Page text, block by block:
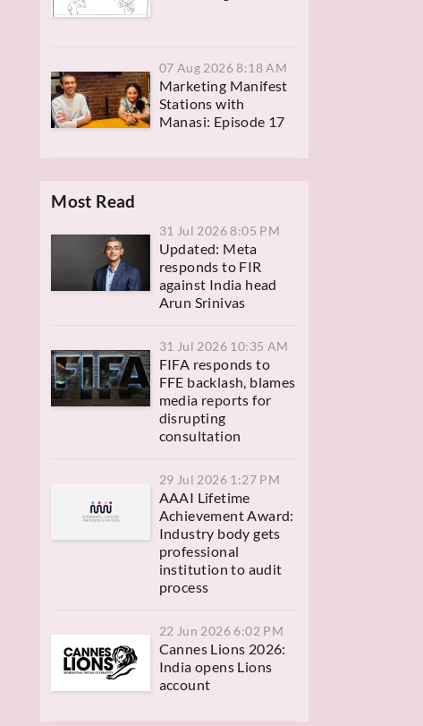
07 Aug 2026 8:18 AM
Marketing Manifest
Stations with
Manasi: Episode 17
Most Read
31 Jul 2026 8:05 PM
Updated: Meta
responds to FIR
against India head
Arun Srinivas
31 Jul 2026 10:35 AM
FIFA responds to
FFE backlash, blames
media reports for
disrupting
consultation
29 Jul 2026 1:27 PM
AAAI Lifetime
Achievement Award:
Industry body gets
professional
institution to audit
process
22 Jun 2026 6:02 PM
Cannes Lions 2026:
India opens Lions
account